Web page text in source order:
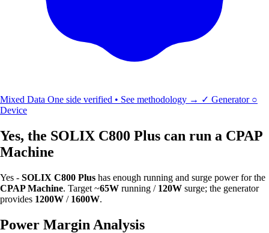
Mixed Data One side verified • See methodology → ✓ Generator ○
Device
Yes, the SOLIX C800 Plus can run a CPAP
Machine
Yes - SOLIX C800 Plus has enough running and surge power for the
CPAP Machine. Target ~65W running / 120W surge; the generator
provides 1200W / 1600W.
Power Margin Analysis